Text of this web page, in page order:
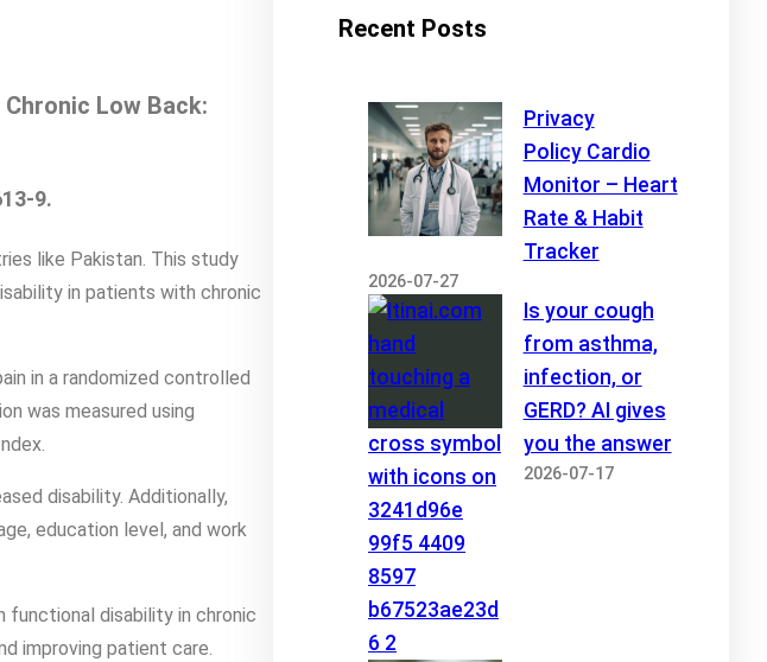
Low Back:
9.
like Pakistan. This study
in patients with chronic
in a randomized controlled
was measured using
disability. Additionally,
education level, and work
functional disability in chronic
improving patient care.
Recent Posts
Privacy
Policy Cardio
Monitor – Heart
Rate & Habit
Tracker
2026-07-27
Is your cough
from asthma,
infection, or
GERD? AI gives
you the answer
2026-07-17